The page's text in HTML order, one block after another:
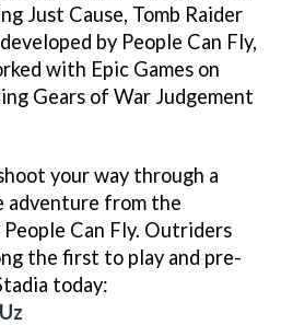
Just Cause, Tomb Raider
by People Can Fly,
with Epic Games on
Gears of War Judgement
your way through a
adventure from the
Can Fly. Outriders
the first to play and pre-
today: